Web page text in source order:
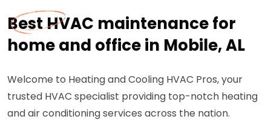
Best HVAC maintenance for
home and office in Mobile, AL
Welcome to Heating and Cooling HVAC Pros, your
trusted HVAC specialist providing top-notch heating
and air conditioning services across the nation.